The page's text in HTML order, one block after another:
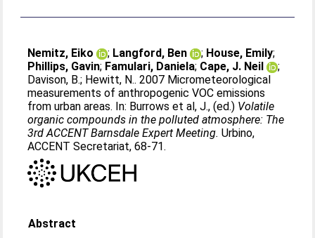
Nemitz, Eiko ; Langford, Ben ; House, Emily;
Phillips, Gavin; Famulari, Daniela; Cape, J. Neil
;
Davison, B.; Hewitt, N.. 2007 Micrometeorological
measurements of anthropogenic VOC emissions
from urban areas. In: Burrows et al, J., (ed.) Volatile
organic compounds in the polluted atmosphere: The
3rd ACCENT Barnsdale Expert Meeting. Urbino,
ACCENT Secretariat, 68-71.
Abstract